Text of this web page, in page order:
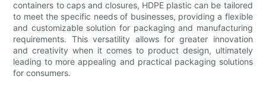
containers to caps and closures, HDPE plastic can be tailored
to meet the specific needs of businesses, providing a flexible
and customizable solution for packaging and manufacturing
requirements. This versatility allows for greater innovation
and creativity when it comes to product design, ultimately
leading to more appealing and practical packaging solutions
for consumers.